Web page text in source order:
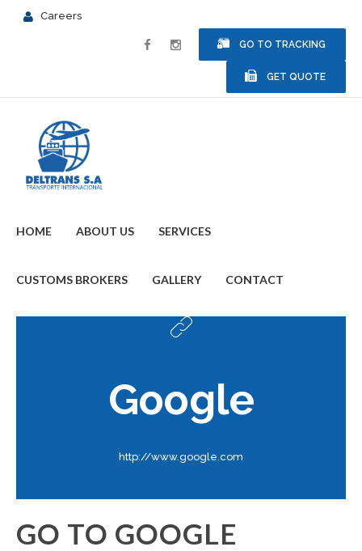
Careers
GO TO TRACKING
GET QUOTE
HOME ABOUT US SERVICES
CUSTOMS BROKERS GALLERY CONTACT
Google
http://www.google.com
GO TO GOOGLE